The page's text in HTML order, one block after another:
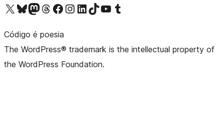
Visit our X (formerly Twitter) account
Visit our Bluesky account
Visit our Mastodon account
Visit our Threads account
Visit our Facebook pageVisit our Instagram account
Visit our LinkedIn account
Visit our TikTok account
Visit our YouTube channel
Visit our Tumblr account
Código é poesia
The WordPress® trademark is the intellectual property of
the WordPress Foundation.